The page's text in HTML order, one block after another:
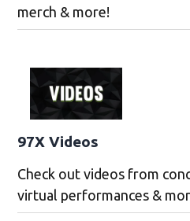
merch & more!
97X Videos
Check out videos from
virtual performances &